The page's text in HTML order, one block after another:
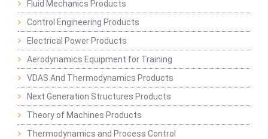
Fluid Mechanics Products
Control Engineering Products
Electrical Power Products
Aerodynamics Equipment for Training
VDAS And Thermodynamics Products
Next Generation Structures Products
Theory of Machines Products
Thermodynamics and Process Control